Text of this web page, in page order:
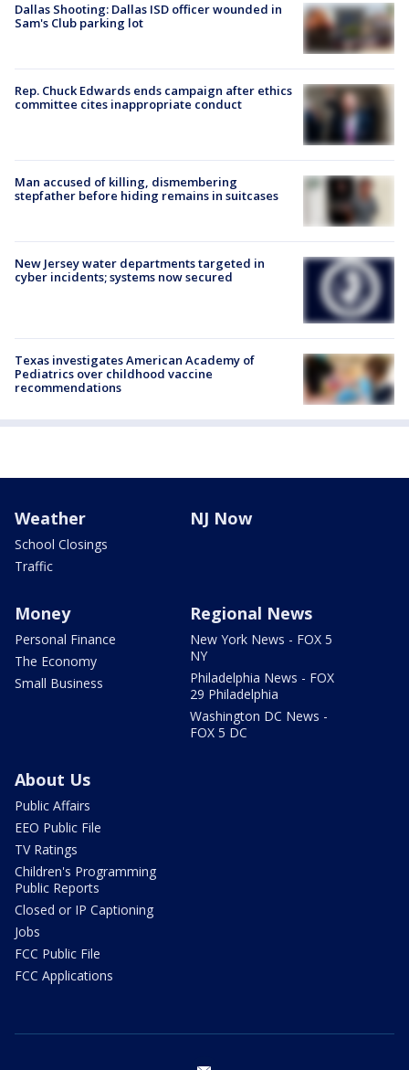
Dallas Shooting: Dallas ISD officer wounded in
Sam's Club parking lot
Rep. Chuck Edwards ends campaign after ethics
committee cites inappropriate conduct
Man accused of killing, dismembering
stepfather before hiding remains in suitcases
New Jersey water departments targeted in
cyber incidents; systems now secured
Texas investigates American Academy of
Pediatrics over childhood vaccine
recommendations
Weather
School Closings
Traffic
NJ Now
Money
Personal Finance
The Economy
Small Business
Regional News
New York News - FOX 5
NY
Philadelphia News - FOX
29 Philadelphia
Washington DC News -
FOX 5 DC
About Us
Public Affairs
EEO Public File
TV Ratings
Children's Programming
Public Reports
Closed or IP Captioning
Jobs
FCC Public File
FCC Applications